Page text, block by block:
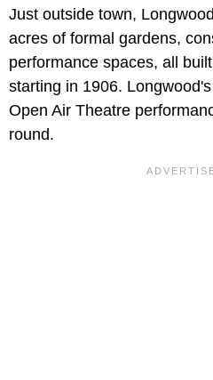
Just outside town,
acres of formal gardens,
performance spaces, all
starting in 1906.
Open Air Theatre
round.